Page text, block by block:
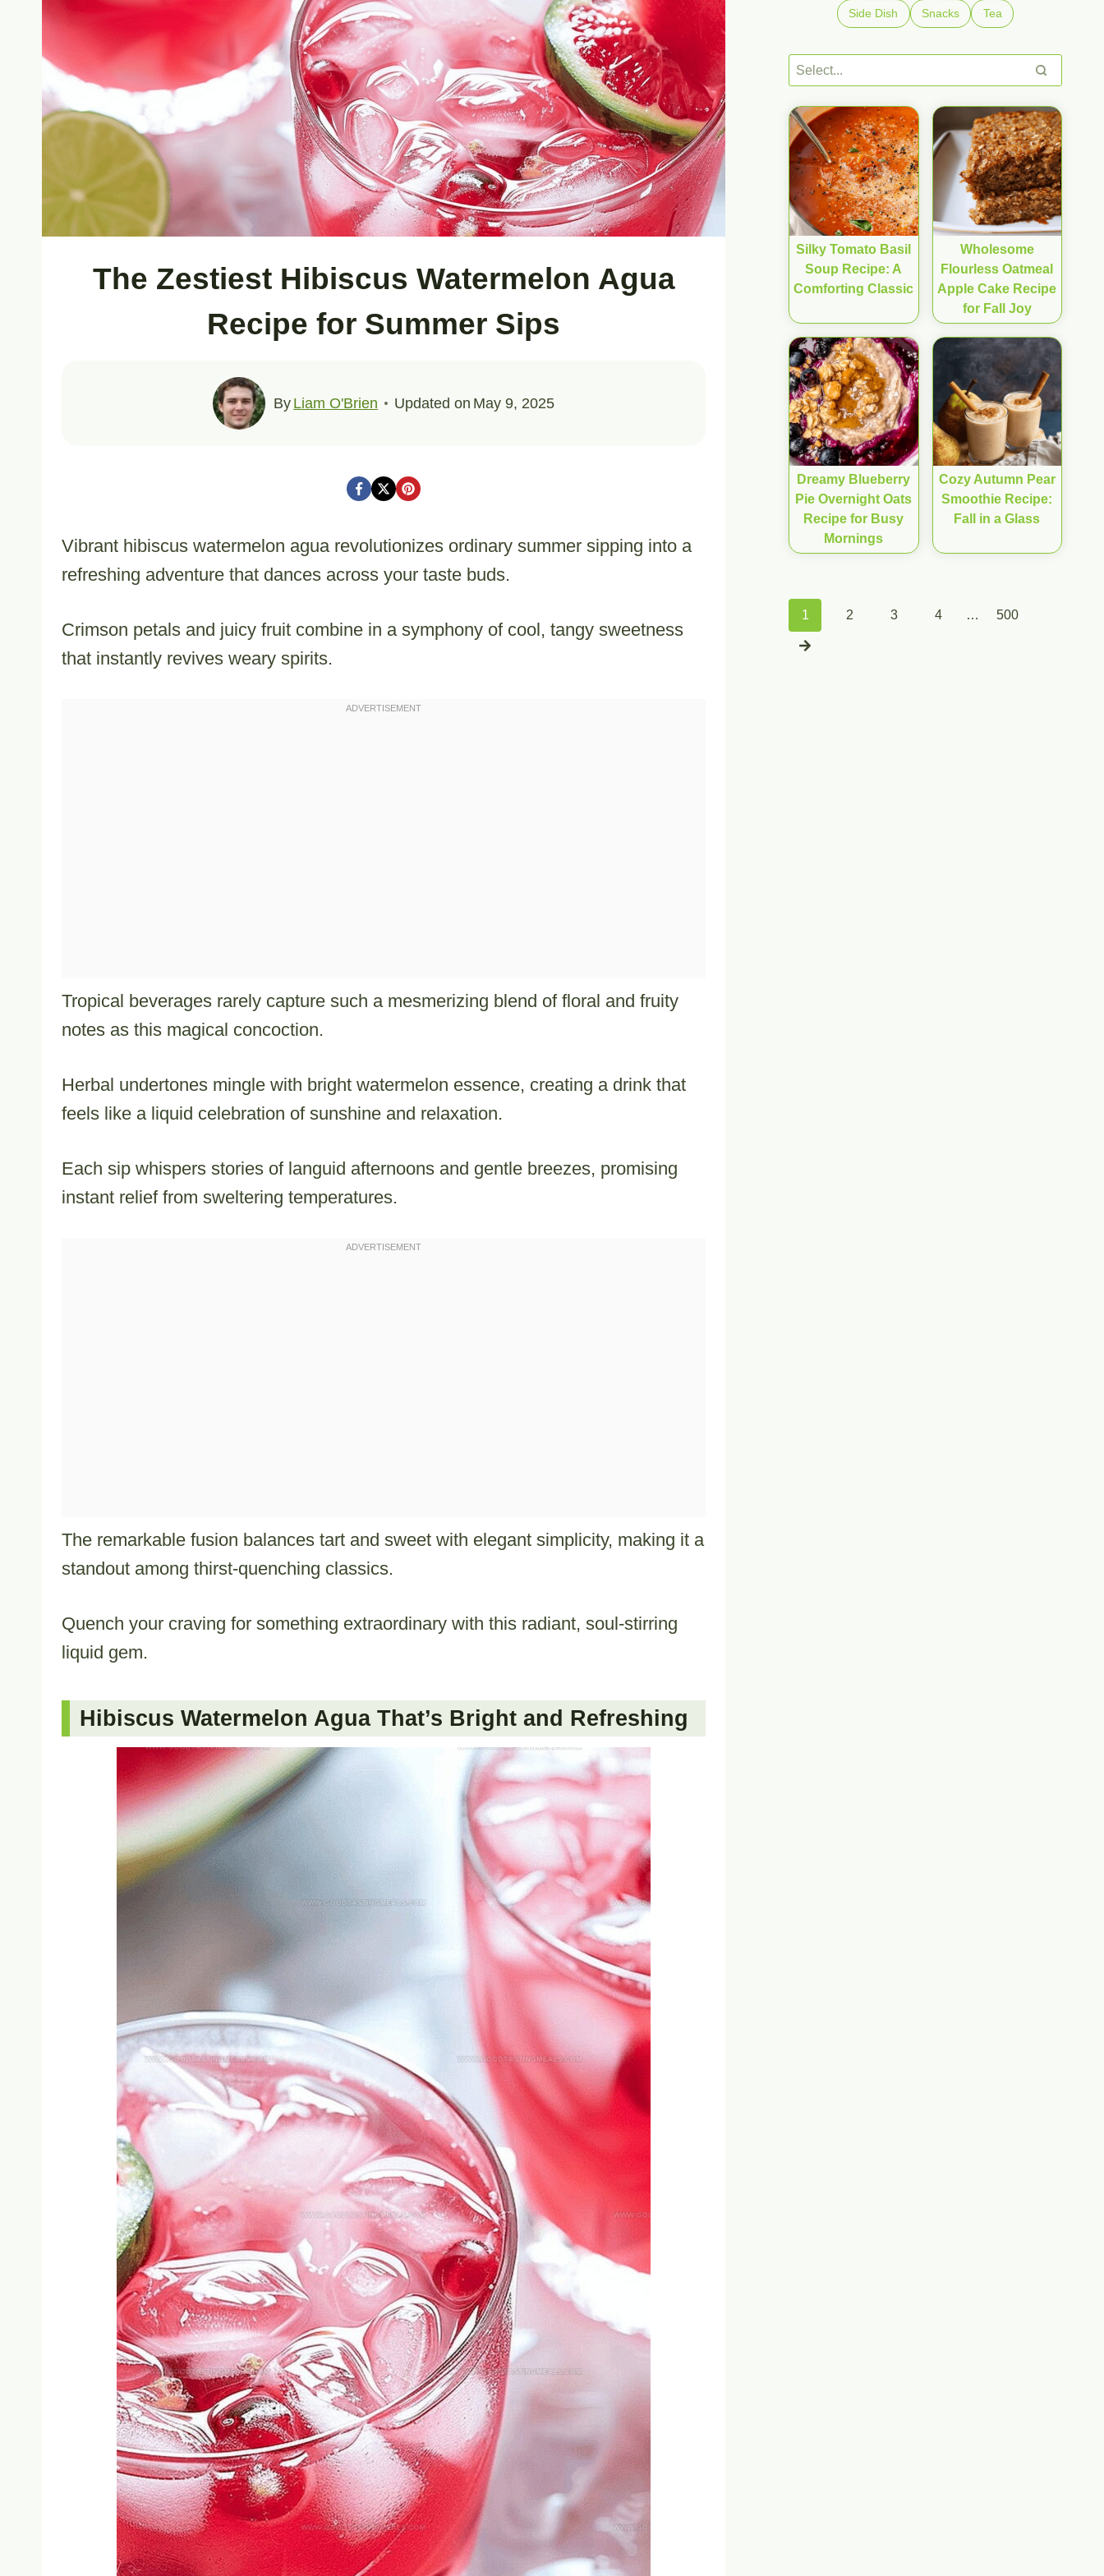
The Zestiest Hibiscus Watermelon Agua
Recipe for Summer Sips
By Liam O'Brien Updated on May 9, 2025
Vibrant hibiscus watermelon agua revolutionizes ordinary summer sipping into a
refreshing adventure that dances across your taste buds.
Crimson petals and juicy fruit combine in a symphony of cool, tangy sweetness
that instantly revives weary spirits.
Tropical beverages rarely capture such a mesmerizing blend of floral and fruity
notes as this magical concoction.
Herbal undertones mingle with bright watermelon essence, creating a drink that
feels like a liquid celebration of sunshine and relaxation.
Each sip whispers stories of languid afternoons and gentle breezes, promising
instant relief from sweltering temperatures.
The remarkable fusion balances tart and sweet with elegant simplicity, making it a
standout among thirst-quenching classics.
Quench your craving for something extraordinary with this radiant, soul-stirring
liquid gem.
Hibiscus Watermelon Agua That’s Bright and Refreshing
Side Dish Snacks Tea
Silky Tomato Basil
Soup Recipe: A
Comforting Classic
Wholesome
Flourless Oatmeal
Apple Cake Recipe
for Fall Joy
Dreamy Blueberry
Pie Overnight Oats
Recipe for Busy
Mornings
Cozy Autumn Pear
Smoothie Recipe:
Fall in a Glass
Posts
1 2 3 4 … 500